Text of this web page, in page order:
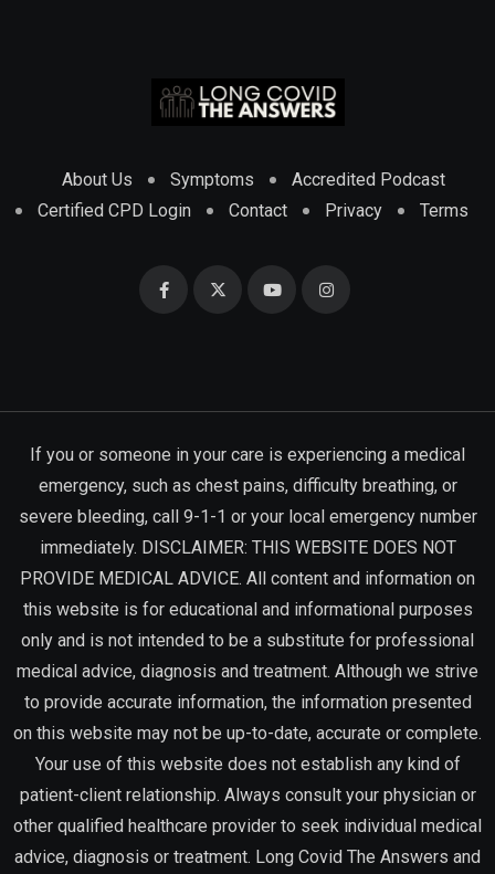
About Us Symptoms
Accredited Podcast
Certified CPD Login
Contact Privacy Terms
If you or someone in your care is experiencing a medical
emergency, such as chest pains, difficulty breathing, or
severe bleeding, call 9-1-1 or your local emergency number
immediately. DISCLAIMER: THIS WEBSITE DOES NOT
PROVIDE MEDICAL ADVICE. All content and information on
this website is for educational and informational purposes
only and is not intended to be a substitute for professional
medical advice, diagnosis and treatment. Although we strive
to provide accurate information, the information presented
on this website may not be up-to-date, accurate or complete.
Your use of this website does not establish any kind of
patient-client relationship. Always consult your physician or
other qualified healthcare provider to seek individual medical
advice, diagnosis or treatment. Long Covid The Answers and